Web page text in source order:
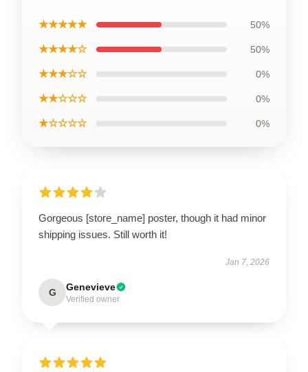
★★★★★ 50%
★★★★☆ 50%
★★★☆☆ 0%
★★☆☆☆ 0%
★☆☆☆☆ 0%
Gorgeous [store_name] poster, though it had minor
shipping issues. Still worth it!
Jan 7, 2026
G Genevieve
Verified owner